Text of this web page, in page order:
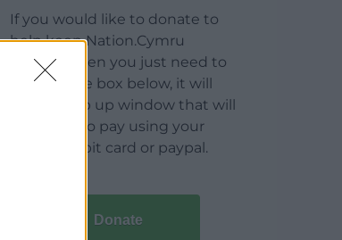
If you would like to donate to
help keep Nation.Cymru
running then you just need to
click on the box below, it will
open a pop up window that will
allow you to pay using your
credit / debit card or paypal.
Donate